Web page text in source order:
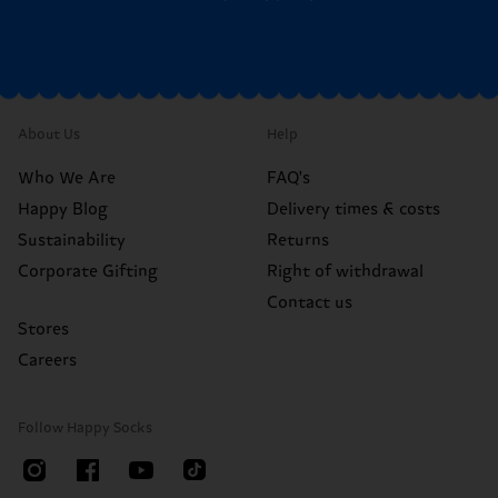
About Us
Who We Are
Happy Blog
Sustainability
Corporate Gifting
Stores
Careers
Help
FAQ's
Delivery times & costs
Returns
Right of withdrawal
Contact us
Follow Happy Socks